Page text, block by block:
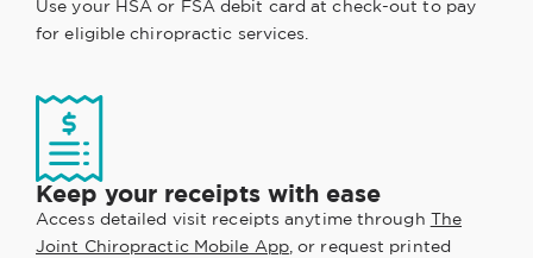
Use your HSA or FSA debit card at check-out to pay
for eligible chiropractic services.
Keep your receipts with ease
Access detailed visit receipts anytime through The
Joint Chiropractic Mobile App, or request printed